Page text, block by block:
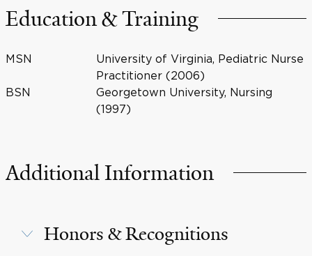
Education & Training
MSN
University of Virginia, Pediatric Nurse
Practitioner (2006)
BSN
Georgetown University, Nursing
(1997)
Additional Information
Honors & Recognitions